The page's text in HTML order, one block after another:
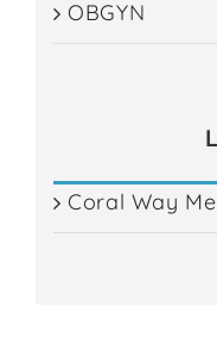
OBGYN
Coral Way